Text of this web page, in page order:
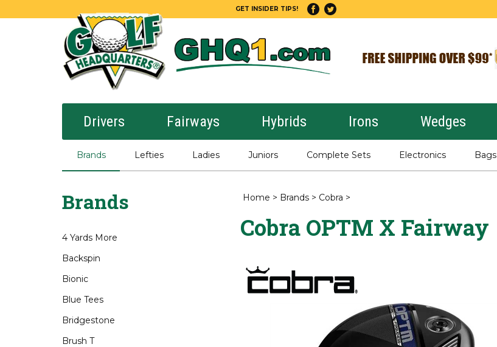
GET INSIDER TIPS!
Drivers Fairways Hybrids Irons Wedges
Brands Lefties Ladies Juniors Complete Sets Electronics Bags
Brands
4 Yards More
Backspin
Bionic
Blue Tees
Bridgestone
Brush T
Home > Brands> Cobra >
Cobra OPTM X Fairway